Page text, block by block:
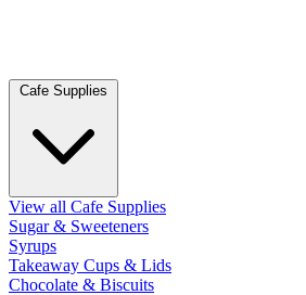
Cafe Supplies
View all Cafe Supplies
Sugar & Sweeteners
Syrups
Takeaway Cups & Lids
Chocolate & Biscuits